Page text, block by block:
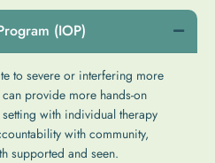
(IOP)
to severe or interfering more
provide more hands-on
with individual therapy
with community,
supported and seen.